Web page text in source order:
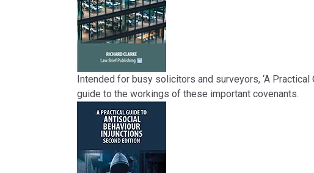
Intended for busy solicitors and surveyors, ‘A
guide to the workings of these important covenants.